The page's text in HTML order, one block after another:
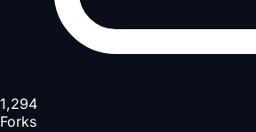
1,294
Forks